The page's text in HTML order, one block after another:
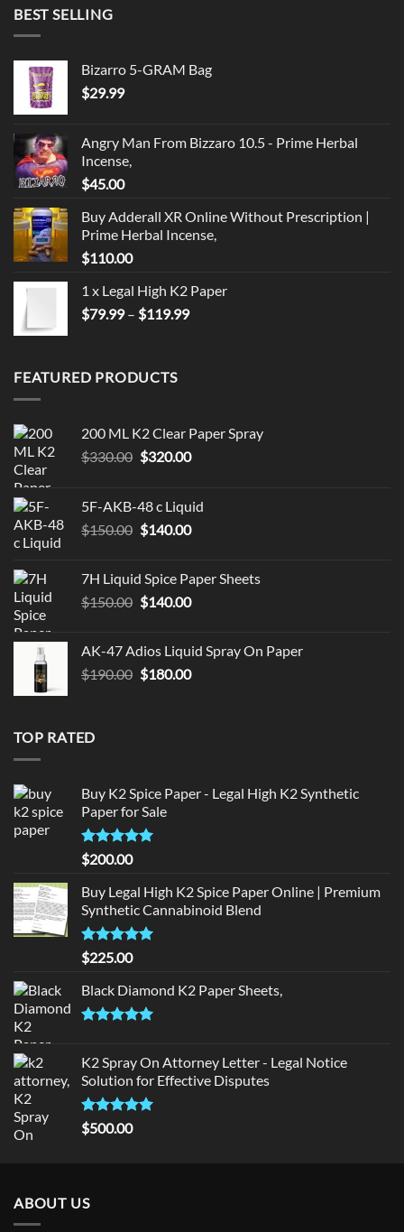
BEST SELLING
Bizarro 5-GRAM Bag
$29.99
Angry Man From Bizzaro 10.5 - Prime Herbal
Incense,
$45.00
Buy Adderall XR Online Without Prescription |
Prime Herbal Incense,
$110.00
1 x Legal High K2 Paper
$79.99 – $119.99Price
FEATURED PRODUCTS
200 ML K2 Clear Paper Spray
$330.00 Original
$330.00.
$320.00Current
$320.00.
5F-AKB-48 c Liquid
$150.00 Original
$150.00.
$140.00Current
$140.00.
7H Liquid Spice Paper Sheets
$150.00 Original
$150.00.
$140.00Current
$140.00.
AK-47 Adios Liquid Spray On Paper
$190.00 Original
$180.00Current
TOP RATED
Buy K2 Spice Paper - Legal High K2 Synthetic
Paper for Sale
Rated5
out of 5
$200.00
Buy Legal High K2 Spice Paper Online | Premium
Synthetic Cannabinoid Blend
Rated5.00
out of 5
$225.00
Black Diamond K2 Paper Sheets,
K2 Spray On Attorney Letter - Legal Notice
Solution for Effective Disputes
Rated5
out of 5
$500.00
ABOUT US